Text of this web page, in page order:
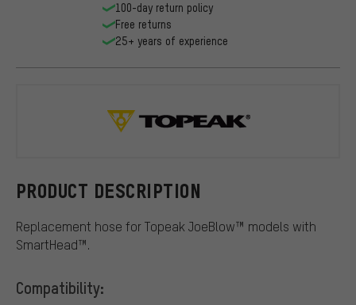
PRODUCT DESCRIPTION
Replacement hose for Topeak JoeBlow™ models with
SmartHead™.
Compatibility:
100-day return policy
Free returns
25+ years of experience